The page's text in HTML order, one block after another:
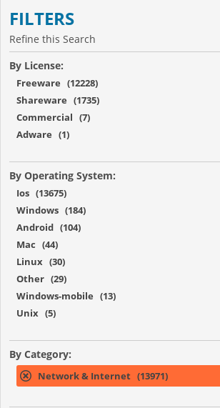
FILTERS
Refine this Search
By License:
Freeware (12228)
Shareware (1735)
Commercial (7)
Adware (1)
By Operating System:
Ios (13675)
Windows (184)
Android (104)
Mac (44)
Linux (30)
Other (29)
Windows-mobile (13)
Unix (5)
By Category:
Network & Internet (13971)